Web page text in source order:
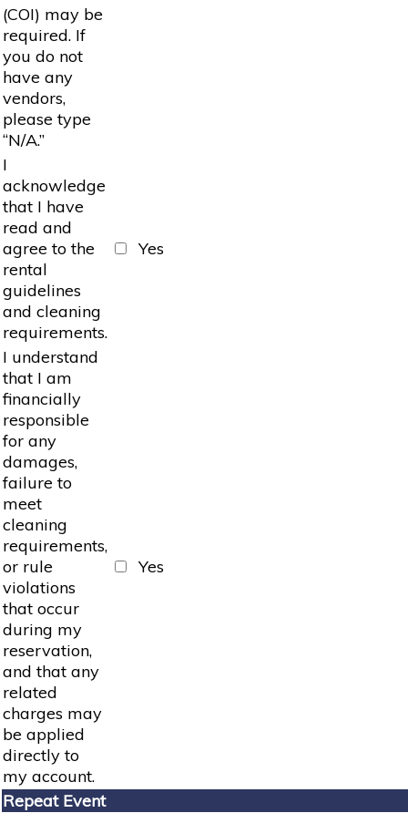
(COI) may be
required. If
you do not
have any
vendors,
please type
“N/A.”
I
acknowledge
that I have
read and
agree to the
rental
guidelines
and cleaning
requirements.
Yes
I understand
that I am
financially
responsible
for any
damages,
failure to
meet
cleaning
requirements,
or rule
violations
that occur
during my
reservation,
and that any
related
charges may
be applied
directly to
my account.
Yes
Repeat Event